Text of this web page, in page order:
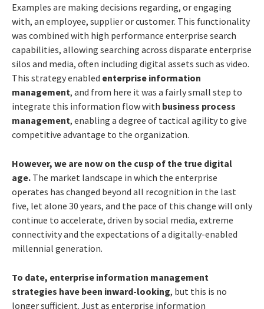
Examples are making decisions regarding, or engaging
with, an employee, supplier or customer. This functionality
was combined with high performance enterprise search
capabilities, allowing searching across disparate enterprise
silos and media, often including digital assets such as video.
This strategy enabled enterprise information
management, and from here it was a fairly small step to
integrate this information flow with business process
management, enabling a degree of tactical agility to give
competitive advantage to the organization.
However, we are now on the cusp of the true digital
age. The market landscape in which the enterprise
operates has changed beyond all recognition in the last
five, let alone 30 years, and the pace of this change will only
continue to accelerate, driven by social media, extreme
connectivity and the expectations of a digitally-enabled
millennial generation.
To date, enterprise information management
strategies have been inward-looking, but this is no
longer sufficient. Just as enterprise information